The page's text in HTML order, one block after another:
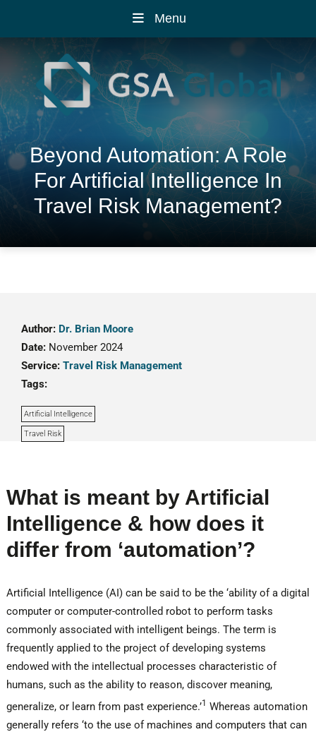
Menu
Beyond Automation: A Role
For Artificial Intelligence In
Travel Risk Management?
Author: Dr. Brian Moore
Date: November 2024
Service: Travel Risk Management
Tags:
Artificial Intelligence
Travel Risk
What is meant by Artificial
Intelligence & how does it
differ from ‘automation’?
Artificial Intelligence (AI) can be said to be the ‘ability of a digital
computer or computer-controlled robot to perform tasks
commonly associated with intelligent beings. The term is
frequently applied to the project of developing systems
endowed with the intellectual processes characteristic of
humans, such as the ability to reason, discover meaning,
generalize, or learn from past experience.’1 Whereas automation
generally refers ‘to the use of machines and computers that can